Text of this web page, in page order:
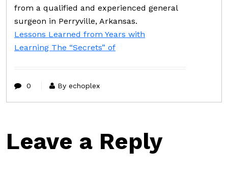
from a qualified and experienced general
surgeon in Perryville, Arkansas.
Lessons Learned from Years with
Learning The “Secrets” of
0 By echoplex
Leave a Reply